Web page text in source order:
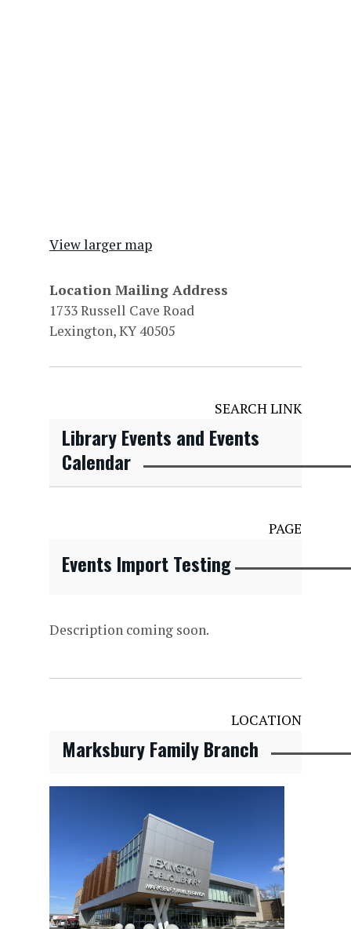
View larger map
Location Mailing Address
1733 Russell Cave Road
Lexington, KY 40505
SEARCH LINK
Library Events and Events
Calendar
PAGE
Events Import Testing
Description coming soon.
LOCATION
Marksbury Family Branch